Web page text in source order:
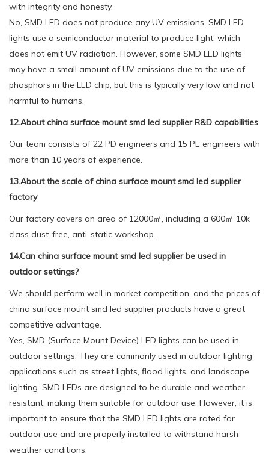
with integrity and honesty.
No, SMD LED does not produce any UV emissions. SMD LED
lights use a semiconductor material to produce light, which
does not emit UV radiation. However, some SMD LED lights
may have a small amount of UV emissions due to the use of
phosphors in the LED chip, but this is typically very low and not
harmful to humans.
12.About china surface mount smd led supplier R&D capabilities
Our team consists of 22 PD engineers and 15 PE engineers with
more than 10 years of experience.
13.About the scale of china surface mount smd led supplier
factory
Our factory covers an area of 12000㎡, including a 600㎡ 10k
class dust-free, anti-static workshop.
14.Can china surface mount smd led supplier be used in
outdoor settings?
We should perform well in market competition, and the prices of
china surface mount smd led supplier products have a great
competitive advantage.
Yes, SMD (Surface Mount Device) LED lights can be used in
outdoor settings. They are commonly used in outdoor lighting
applications such as street lights, flood lights, and landscape
lighting. SMD LEDs are designed to be durable and weather-
resistant, making them suitable for outdoor use. However, it is
important to ensure that the SMD LED lights are rated for
outdoor use and are properly installed to withstand harsh
weather conditions.